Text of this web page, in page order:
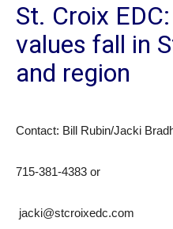
St. Croix
values fall in
and region
Contact: Bill Rubin/Jacki
715-381-4383 or
jacki@stcroixedc.com